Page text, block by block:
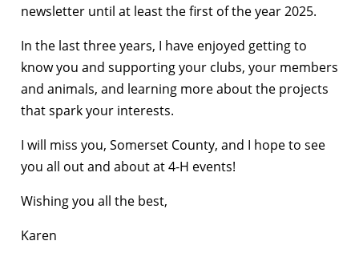
newsletter until at least the first of the year 2025.
In the last three years, I have enjoyed getting to
know you and supporting your clubs, your members
and animals, and learning more about the projects
that spark your interests.
I will miss you, Somerset County, and I hope to see
you all out and about at 4-H events!
Wishing you all the best,
Karen